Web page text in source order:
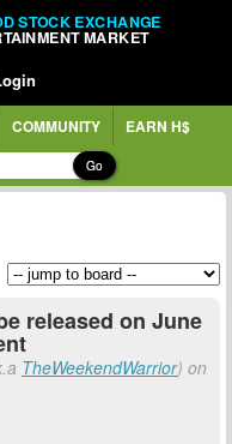
STOCK EXCHANGE
MARKET
COMMUNITY EARN H$
Go
released on June
TheWeekendWarrior) on